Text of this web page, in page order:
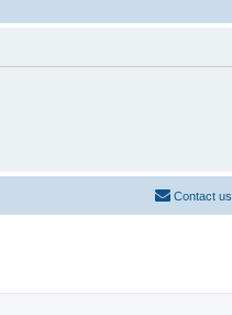
Contact us